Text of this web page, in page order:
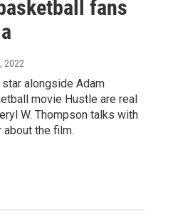
fans
2022
alongside Adam
movie Hustle are real
W. Thompson talks with
the film.